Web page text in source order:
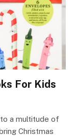
For Kids
a multitude of
Christmas